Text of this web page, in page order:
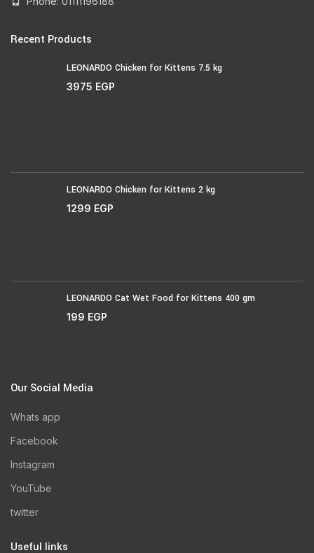
Recent Products
LEONARDO Chicken for Kittens 7.5 kg
3975 EGP
LEONARDO Chicken for Kittens 2 kg
1299 EGP
LEONARDO Cat Wet Food for Kittens 400 gm
199 EGP
Our Social Media
Whats app
Facebook
Instagram
YouTube
twitter
Useful links